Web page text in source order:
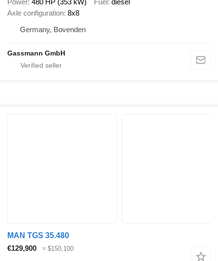
Power 480 HP (353 kW) Fuel
diesel
Axle configuration 8x8
Germany, Bovenden
Gassmann GmbH
MAN TGS 35.480
€129,900
≈ $150,100